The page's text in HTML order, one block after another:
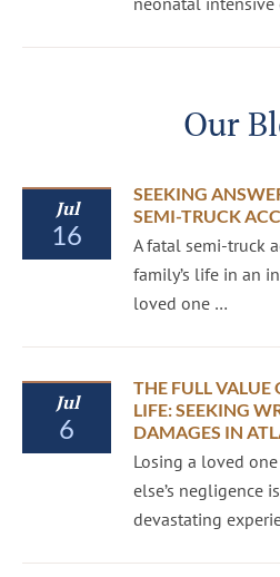
Our
Jul
16
SEEKING
SEMI-TRUCK
A fatal semi-truck
family’s life in an
loved one …
Jul
6
THE FULL VALUE
LIFE: SEEKING
DAMAGES IN
Losing a loved
else’s negligence
devastating